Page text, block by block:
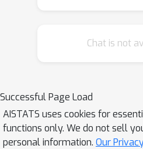
problem, where
convex concave min-
Through illustrative
observe that our
learns models that
Chat is not
Successful Page Load
AISTATS uses cookies for
functions only. We do not sell
personal information. Our